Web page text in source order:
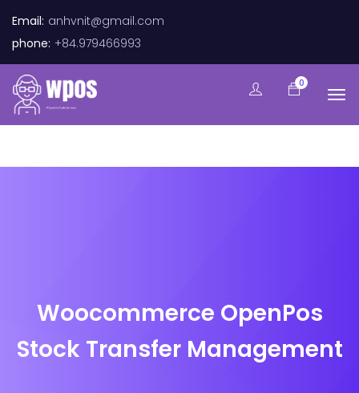
Email: anhvnit@gmail.com
phone: +84.979466993
0
Woocommerce OpenPos
Stock Transfer Management